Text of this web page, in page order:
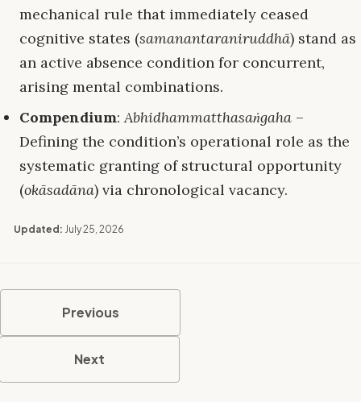
mechanical rule that immediately ceased
cognitive states (samanantaraniruddhā) stand as
an active absence condition for concurrent,
arising mental combinations.
Compendium: Abhidhammatthasaṅgaha –
Defining the condition’s operational role as the
systematic granting of structural opportunity
(okāsadāna) via chronological vacancy.
Updated: July 25, 2026
Previous
Next